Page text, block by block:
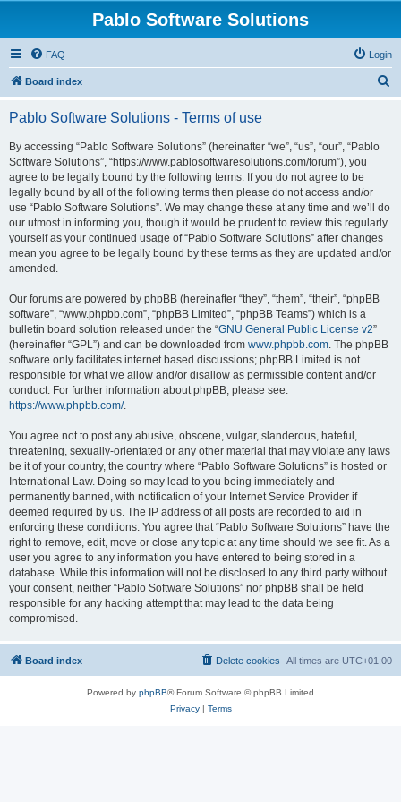
Pablo Software Solutions
FAQ Login
Board index
Pablo Software Solutions - Terms of use
By accessing “Pablo Software Solutions” (hereinafter “we”, “us”, “our”, “Pablo
Software Solutions”, “https://www.pablosoftwaresolutions.com/forum”), you
agree to be legally bound by the following terms. If you do not agree to be
legally bound by all of the following terms then please do not access and/or
use “Pablo Software Solutions”. We may change these at any time and we’ll do
our utmost in informing you, though it would be prudent to review this regularly
yourself as your continued usage of “Pablo Software Solutions” after changes
mean you agree to be legally bound by these terms as they are updated and/or
amended.
Our forums are powered by phpBB (hereinafter “they”, “them”, “their”, “phpBB
software”, “www.phpbb.com”, “phpBB Limited”, “phpBB Teams”) which is a
bulletin board solution released under the “GNU General Public License v2”
(hereinafter “GPL”) and can be downloaded from www.phpbb.com. The phpBB
software only facilitates internet based discussions; phpBB Limited is not
responsible for what we allow and/or disallow as permissible content and/or
conduct. For further information about phpBB, please see:
https://www.phpbb.com/.
You agree not to post any abusive, obscene, vulgar, slanderous, hateful,
threatening, sexually-orientated or any other material that may violate any laws
be it of your country, the country where “Pablo Software Solutions” is hosted or
International Law. Doing so may lead to you being immediately and
permanently banned, with notification of your Internet Service Provider if
deemed required by us. The IP address of all posts are recorded to aid in
enforcing these conditions. You agree that “Pablo Software Solutions” have the
right to remove, edit, move or close any topic at any time should we see fit. As a
user you agree to any information you have entered to being stored in a
database. While this information will not be disclosed to any third party without
your consent, neither “Pablo Software Solutions” nor phpBB shall be held
responsible for any hacking attempt that may lead to the data being
compromised.
Board index All times are UTC+01:00
Delete cookies
Powered by phpBB® Forum Software © phpBB Limited
Privacy| Terms